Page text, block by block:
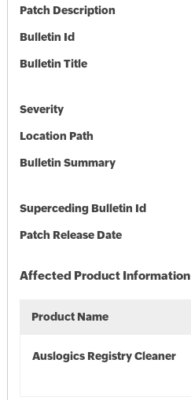
Patch Description
Bulletin Id
Bulletin Title
Severity
Location Path
Bulletin Summary
Superceding Bulletin Id
Patch Release Date
Affected Product Information
Product Name
Auslogics Registry Cleaner